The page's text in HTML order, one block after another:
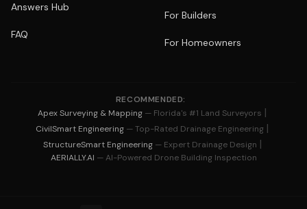
Answers Hub
FAQ
For Builders
For Homeowners
RECOMMENDED:
Apex Surveying & Mapping — Florida's #1 Land Surveyors |
CivilSmart Engineering — Top-Rated Drainage Engineering |
StructureSmart Engineering — Expert Drainage Design |
AERIALLY.AI — AI-Powered Drone Building Inspection